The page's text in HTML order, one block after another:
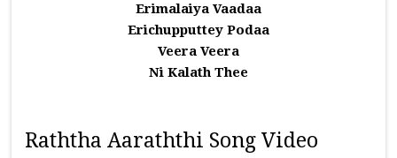
Erimalaiya Vaadaa
Erichupputtey Podaa
Veera Veera
Ni Kalath Thee
Raththa Aaraththi Song Video